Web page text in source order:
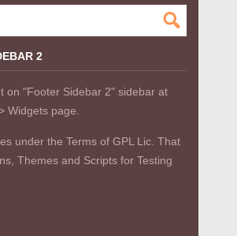
2
on "Footer Sidebar 2" sidebar at
Widgets page.
under the Terms of GPL Lic. That
Themes and Scripts for Testing